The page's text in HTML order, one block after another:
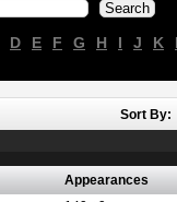
D E F G H I J K
Sort By:
Appearances